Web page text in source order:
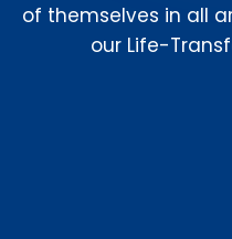
of themselves in all
our Life-